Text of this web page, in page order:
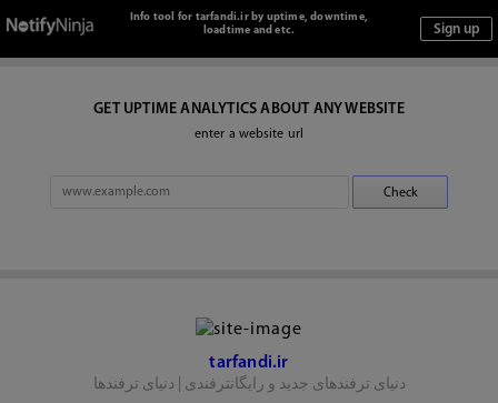
Info tool for tarfandi.ir by uptime, downtime,
loadtime and etc.
GET UPTIME ANALYTICS ABOUT ANY WEBSITE
enter a website url
tarfandi.ir
دنیای ترفندهای جدید و رایگانترفندی | دنیای ترفندها